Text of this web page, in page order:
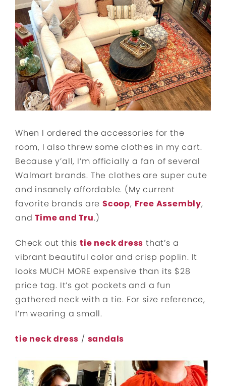
When I ordered the accessories for the
room, I also threw some clothes in my cart.
Because y’all, I’m officially a fan of several
Walmart brands. The clothes are super cute
and insanely affordable. (My current
favorite brands areScoop, Free Assembly,
andTime and Tru.)
Check out this tie neck dress that’s a
vibrant beautiful color and crisp poplin. It
looks MUCH MORE expensive than its $28
price tag. It’s got pockets and a fun
gathered neck with a tie. For size reference,
I’m wearing a small.
tie neck dress / sandals